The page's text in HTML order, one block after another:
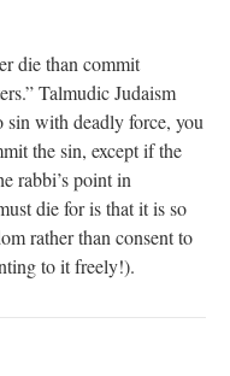
die than commit
Talmudic Judaism
sin with deadly force, you
the sin, except if the
rabbi’s point in
die for is that it is so
rather than consent to
to it freely!).